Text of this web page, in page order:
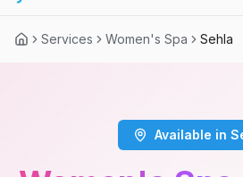
Services Women's Spa Sehla
Available in